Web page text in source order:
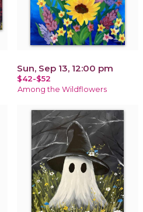
Sun, Sep 13, 12:00 pm
$42-$52
Among the Wildflowers